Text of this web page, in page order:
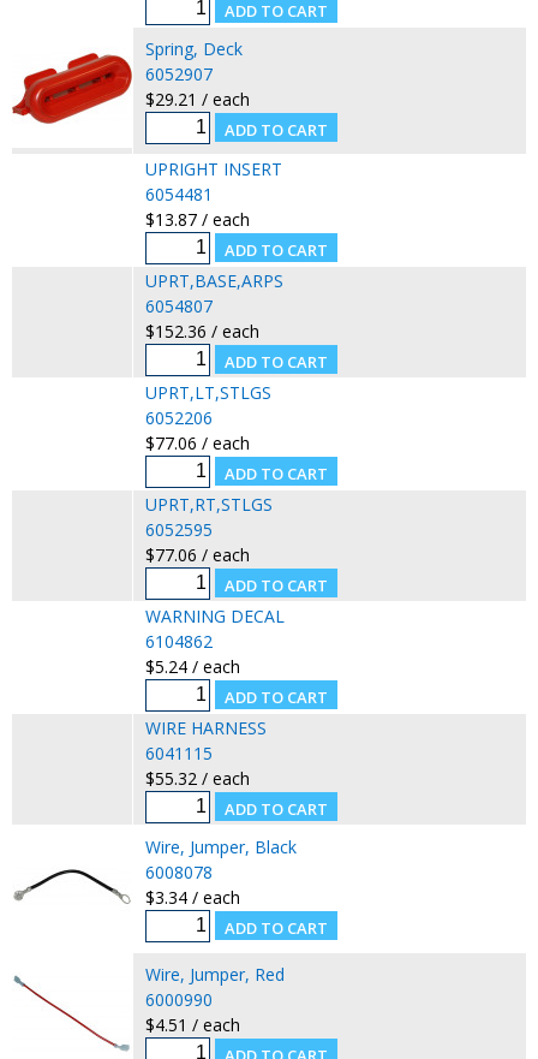
Spring, Deck
6052907
$29.21 / each
UPRIGHT INSERT
6054481
$13.87 / each
UPRT,BASE,ARPS
6054807
$152.36 / each
UPRT,LT,STLGS
6052206
$77.06 / each
UPRT,RT,STLGS
6052595
$77.06 / each
WARNING DECAL
6104862
$5.24 / each
WIRE HARNESS
6041115
$55.32 / each
Wire, Jumper, Black
6008078
$3.34 / each
Wire, Jumper, Red
6000990
$4.51 / each